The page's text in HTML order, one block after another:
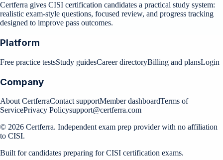
Certferra gives CISI certification candidates a practical study system:
realistic exam-style questions, focused review, and progress tracking
designed to improve pass outcomes.
Platform
Free practice testsStudy guidesCareer directoryBilling and plansLogin
Company
About CertferraContact supportMember dashboardTerms of
ServicePrivacy Policysupport@certferra.com
© 2026 Certferra. Independent exam prep provider with no affiliation
to CISI.
Built for candidates preparing for CISI certification exams.